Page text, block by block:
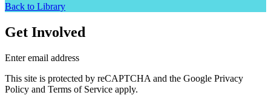
Back to Library
Get Involved
Enter email address
This site is protected by reCAPTCHA and the Google Privacy
Policy and Terms of Service apply.